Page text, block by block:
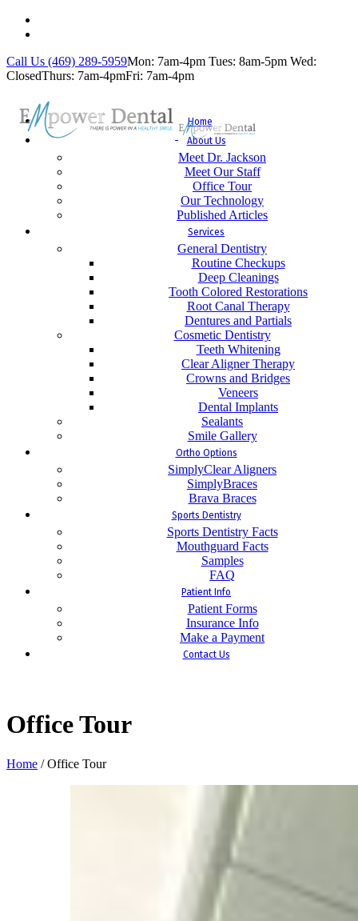
Call Us (469) 289-5959Mon: 7am-4pm Tues: 8am-5pm Wed:
ClosedThurs: 7am-4pmFri: 7am-4pm
Home
About Us
Meet Dr. Jackson
Meet Our Staff
Office Tour
Our Technology
Published Articles
Services
General Dentistry
Routine Checkups
Deep Cleanings
Tooth Colored Restorations
Root Canal Therapy
Dentures and Partials
Cosmetic Dentistry
Teeth Whitening
Clear Aligner Therapy
Crowns and Bridges
Veneers
Dental Implants
Sealants
Smile Gallery
Ortho Options
SimplyClear Aligners
SimplyBraces
Brava Braces
Sports Dentistry
Sports Dentistry Facts
Mouthguard Facts
Samples
FAQ
Patient Info
Patient Forms
Insurance Info
Make a Payment
Contact Us
Office Tour
Home /Office Tour